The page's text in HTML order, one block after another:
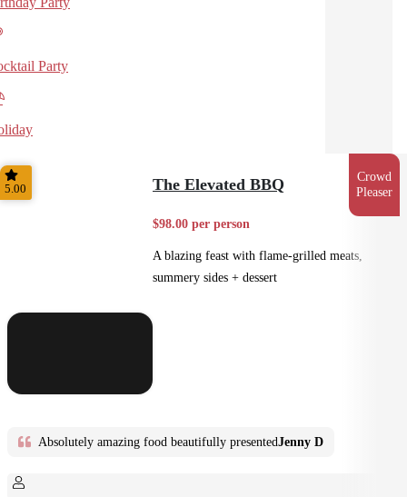
Party
Crowd
Pleaser
5.00 The Elevated BBQ
$98.00 per person
A blazing feast with flame-grilled meats,
summery sides + dessert
Absolutely amazing food beautifully presentedJenny D